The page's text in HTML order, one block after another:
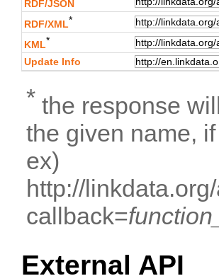
RDF/JSON
RDF/XML*
KML*
Update Info
* the response
the given name,
ex)
http://
callback=
External API